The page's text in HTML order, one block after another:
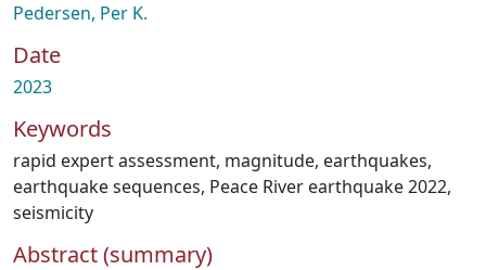
Pedersen, Per K.
Date
2023
Keywords
rapid expert assessment, magnitude, earthquakes,
earthquake sequences, Peace River earthquake 2022,
seismicity
Abstract (summary)